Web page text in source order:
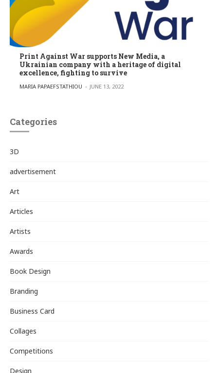
Print Against War supports New Media, a
Ukrainian company with a heritage of digital
excellence, fighting to survive
POSTED BY
MARIA PAPAEFSTATHIOU JUNE 13, 2022
Categories
3D
advertisement
Art
Articles
Artists
Awards
Book Design
Branding
Business Card
Collages
Competitions
Design